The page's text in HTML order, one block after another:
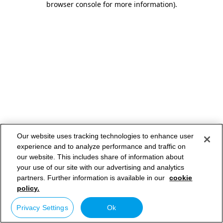
browser console for more information).
Our website uses tracking technologies to enhance user
experience and to analyze performance and traffic on
our website. This includes share of information about
your use of our site with our advertising and analytics
partners. Further information is available in our cookie
policy.
Privacy Settings Ok